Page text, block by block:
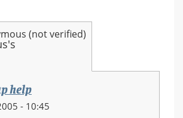
(not verified)
help
- 10:45